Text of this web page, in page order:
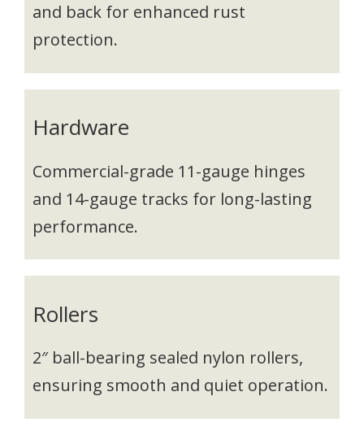
and back for enhanced rust
protection.
Hardware
Commercial-grade 11-gauge hinges
and 14-gauge tracks for long-lasting
performance.
Rollers
2″ ball-bearing sealed nylon rollers,
ensuring smooth and quiet operation.